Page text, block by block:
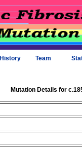
History Team
Mutation Details for